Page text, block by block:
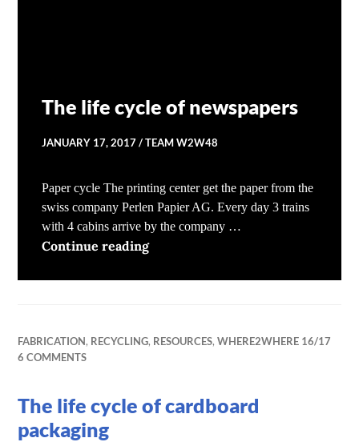
The life cycle of newspapers
JANUARY 17, 2017 TEAM W2W48
Paper cycle The printing center get the paper from the
swiss company Perlen Papier AG. Every day 3 trains
with 4 cabins arrive by the company …
Continue readingThe life cycle of newspapers
FABRICATION, RECYCLING, RESOURCES,WHERE2WHERE 16/17
6 COMMENTS
The life cycle of cardboard
packaging